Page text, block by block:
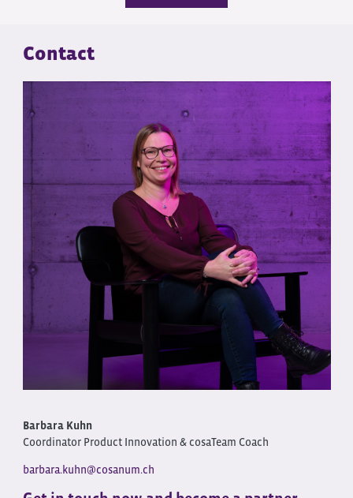
Contact
Barbara Kuhn
Coordinator Product Innovation & cosaTeam Coach
barbara.kuhn@cosanum.ch